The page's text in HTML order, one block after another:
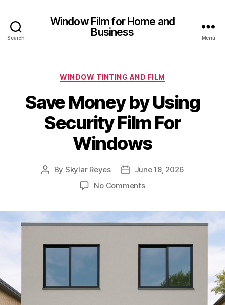
Search
Window Film for Home and
Business
Menu
Categories
WINDOW TINTING AND FILM
Save Money by Using
Security Film For
Windows
Post
By Skylar Reyes
PostJune 18, 2026
No Commentson
by
Using
Film
Windows